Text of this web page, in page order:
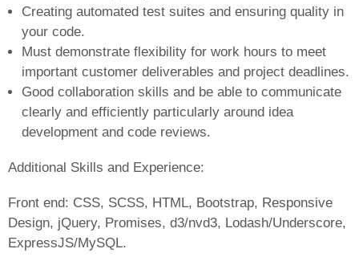
Creating automated test suites and ensuring quality in
your code.
Must demonstrate flexibility for work hours to meet
important customer deliverables and project deadlines.
Good collaboration skills and be able to communicate
clearly and efficiently particularly around idea
development and code reviews.
Additional Skills and Experience:
Front end: CSS, SCSS, HTML, Bootstrap, Responsive
Design, jQuery, Promises, d3/nvd3, Lodash/Underscore,
ExpressJS/MySQL.